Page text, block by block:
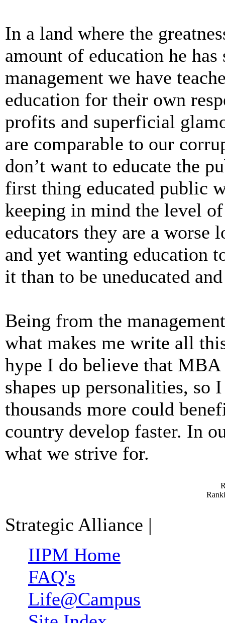
In a land where the
amount of education he
management we have
education for their own
profits and superficial
are comparable to our
don’t want to educate the
first thing educated public
keeping in mind the level
educators they are a worse
and yet wanting education
it than to be uneducated
Being from the
what makes me write all
hype I do believe that
shapes up personalities,
thousands more could
country develop faster. In
what we strive for.
Strategic Alliance |
IIPM Home
FAQ's
Life@Campus